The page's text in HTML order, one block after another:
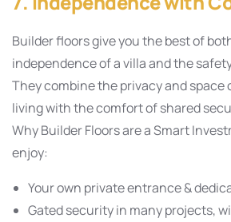
Builder floors give you the best of
independence of a villa and the
They combine the privacy and space
living with the comfort of shared
Why Builder Floors are a Smart
enjoy:
Your own private entrance &
Gated security in many projects,